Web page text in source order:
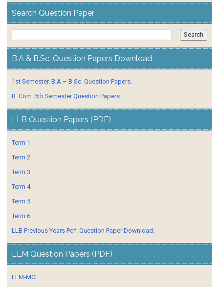
Search Question Paper
B.A & B.Sc. Question Papers Download
1st Semester. B.A – B.Sc. Question Papers.
B. Com. 5th Semester Question Papers
LLB Question Papers (PDF)
Term 1
Term 2
Term 3
Term 4
Term 5
Term 6
LLB Previous Years Pdf. Question Paper Download.
LLM Question Papers (PDF)
LLM-MCL